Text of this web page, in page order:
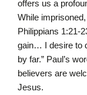
offers us a
While
Philippians 1:21-
gain… I desire to
by far.” Paul’s
believers are
Jesus.